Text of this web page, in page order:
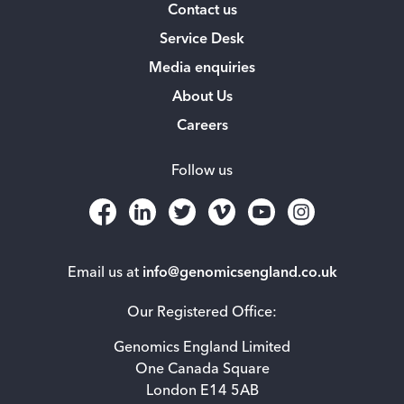
Email us at info@genomicsengland.co.uk
Our Registered Office:
Genomics England Limited
One Canada Square
London E14 5AB
Contact us
Service Desk
Media enquiries
About Us
Careers
Follow us